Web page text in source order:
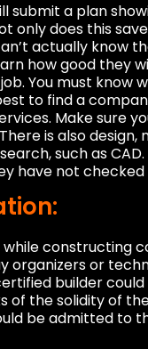
submit a plan
only does this
actually know
how good they
You must know
to find a
Make sure
is also
such as
have not
while constructing
or
builder
of the solidity of
be admitted to